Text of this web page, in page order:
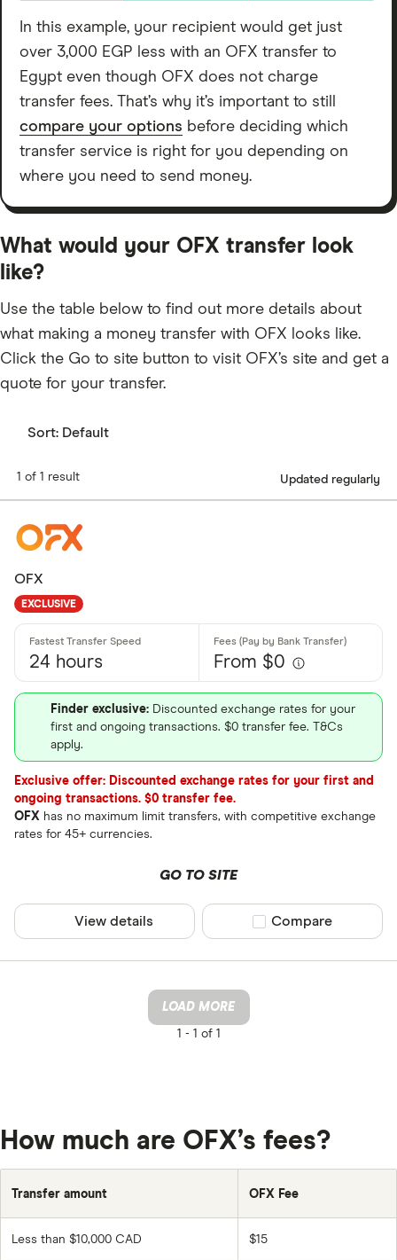
In this example, your recipient would get just
over 3,000 EGP less with an OFX transfer to
Egypt even though OFX does not charge
transfer fees. That’s why it’s important to still
compare your options before deciding which
transfer service is right for you depending on
where you need to send money.
What would your OFX transfer look
like?
Use the table below to find out more details about
what making a money transfer with OFX looks like.
Click the Go to site button to visit OFX’s site and get a
quote for your transfer.
Sort: Default
1 of 1 result Updated regularly
OFX
EXCLUSIVE
24 hours From $0
Finder exclusive: Discounted exchange rates for your
first and ongoing transactions. $0 transfer fee. T&Cs
apply.
Exclusive offer: Discounted exchange rates for your first and
ongoing transactions. $0 transfer fee.
OFX has no maximum limit transfers, with competitive exchange
rates for 45+ currencies.
GO TO SITE
View details Compare product
Compare
LOAD MORE
1 -1 of 1
How much are OFX’s fees?
Transfer amount OFX Fee
Less than $10,000 CAD $15